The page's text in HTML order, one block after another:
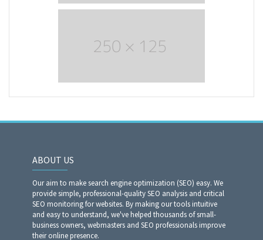
ABOUT US
Our aim to make search engine optimization (SEO) easy. We
provide simple, professional-quality SEO analysis and critical
SEO monitoring for websites. By making our tools intuitive
and easy to understand, we've helped thousands of small-
business owners, webmasters and SEO professionals improve
their online presence.